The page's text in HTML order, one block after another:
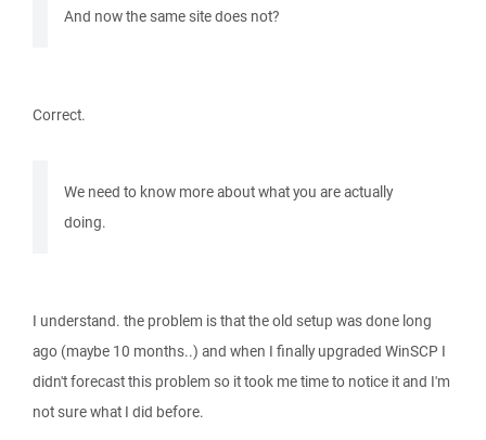
And now the same site does not?
Correct.
We need to know more about what you are actually
doing.
I understand. the problem is that the old setup was done long
ago (maybe 10 months..) and when I finally upgraded WinSCP I
didn't forecast this problem so it took me time to notice it and I'm
not sure what I did before.